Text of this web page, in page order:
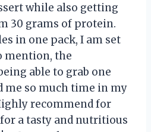
while also getting
30 grams of protein.
in one pack, I am set
mention, the
able to grab one
me so much time in my
recommend for
a tasty and nutritious